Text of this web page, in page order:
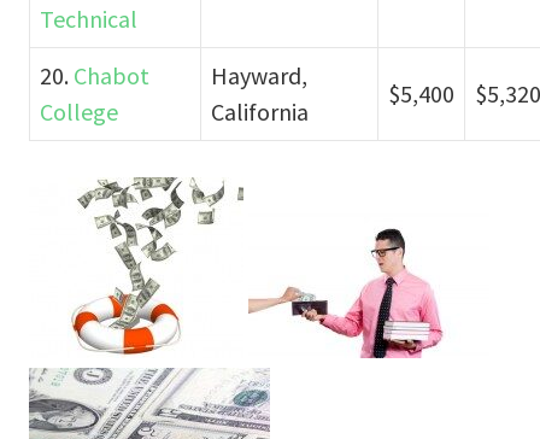
Technical
20. Chabot
College
Hayward,
California
$5,400 $5,320